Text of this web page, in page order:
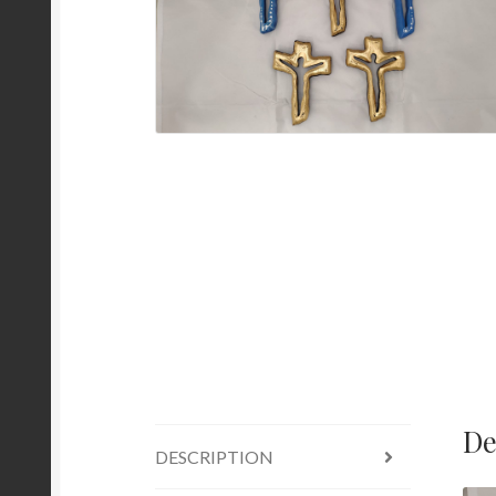
DESCRIPTION